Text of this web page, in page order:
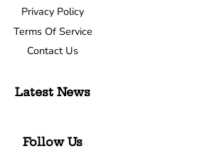
Privacy Policy
Terms Of Service
Contact Us
Latest News
Follow Us